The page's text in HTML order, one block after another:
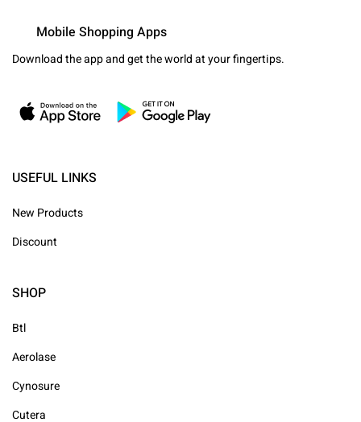
Mobile Shopping Apps
Download the app and get the world at your fingertips.
USEFUL LINKS
New Products
Discount
SHOP
Btl
Aerolase
Cynosure
Cutera